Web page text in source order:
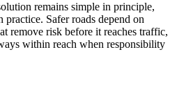
remains simple in principle,
Safer roads depend on
remove risk before it reaches traffic,
within reach when responsibility